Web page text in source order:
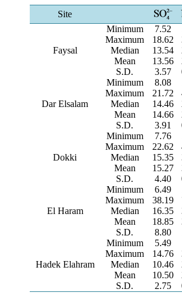
Site
Faysal
Minimum 7.52
Maximum
18.62
Median
13.54
Mean
13.56
S.D.
3.57
Dar Elsalam
Minimum 8.08
Maximum
21.72
Median
14.46
Mean
14.66
S.D.
3.91
Dokki
Minimum 7.76
Maximum
22.62
Median
15.35
Mean
15.27
S.D.
4.40
El Haram
Minimum 6.49
Maximum
38.19
Median
16.35
Mean
18.85
S.D.
8.80
Hadek Elahram
Minimum 5.49
Maximum
14.76
Median
10.46
Mean
10.50
S.D.
2.75